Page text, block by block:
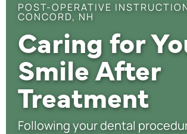
POST-OPERATIVE
CONCORD, NH
Caring for
Smile After
Treatment
Following your dental